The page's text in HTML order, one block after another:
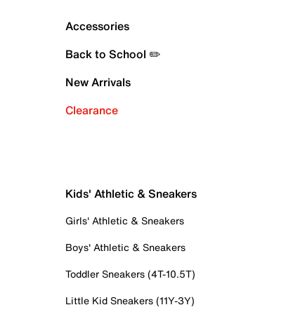
Accessories
Back to School ✏️
New Arrivals
Clearance
Kids' Athletic & Sneakers
Girls' Athletic & Sneakers
Boys' Athletic & Sneakers
Toddler Sneakers (4T-10.5T)
Little Kid Sneakers (11Y-3Y)